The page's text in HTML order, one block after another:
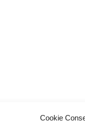
Cookie